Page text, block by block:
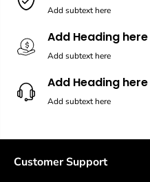
Add subtext here
Add Heading here
Add subtext here
Add Heading here
Add subtext here
Customer Support